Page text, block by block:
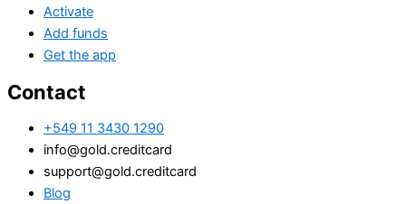
Activate
Add funds
Get the app
Contact
+549 11 3430 1290
info@gold.creditcard
support@gold.creditcard
Blog